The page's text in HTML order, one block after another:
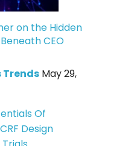
on the Hidden
CEO
Trends May 29,